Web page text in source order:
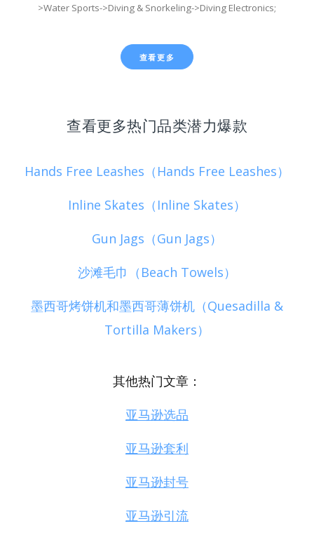
>Water Sports->Diving & Snorkeling->Diving Electronics;
查看更多
查看更多热门品类潜力爆款
Hands Free Leashes（Hands Free Leashes）
Inline Skates（Inline Skates）
Gun Jags（Gun Jags）
沙滩毛巾（Beach Towels）
墨西哥烤饼机和墨西哥薄饼机（Quesadilla &
Tortilla Makers）
其他热门文章：
亚马逊选品
亚马逊套利
亚马逊封号
亚马逊引流